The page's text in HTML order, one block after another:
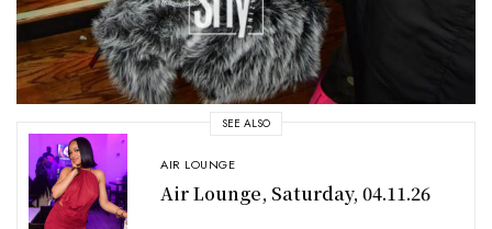
SEE ALSO
AIR LOUNGE
Air Lounge, Saturday, 04.11.26